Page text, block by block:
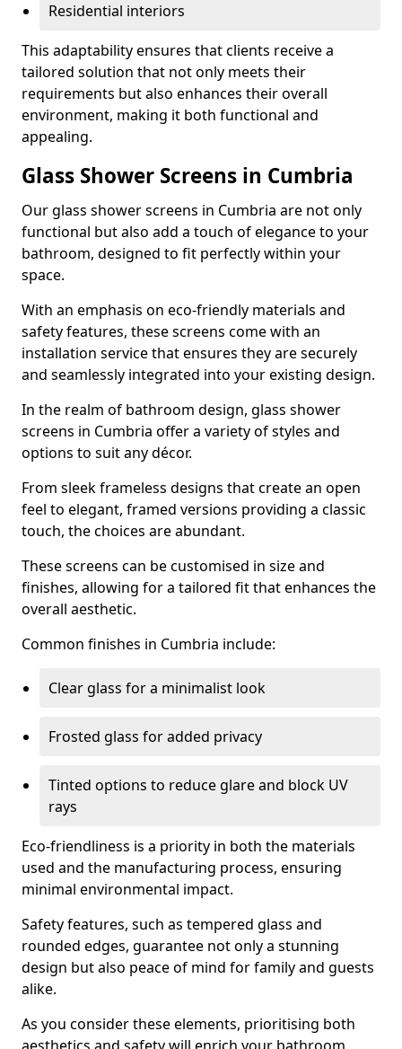
Residential interiors
This adaptability ensures that clients receive a
tailored solution that not only meets their
requirements but also enhances their overall
environment, making it both functional and
appealing.
Glass Shower Screens in Cumbria
Our glass shower screens in Cumbria are not only
functional but also add a touch of elegance to your
bathroom, designed to fit perfectly within your
space.
With an emphasis on eco-friendly materials and
safety features, these screens come with an
installation service that ensures they are securely
and seamlessly integrated into your existing design.
In the realm of bathroom design, glass shower
screens in Cumbria offer a variety of styles and
options to suit any décor.
From sleek frameless designs that create an open
feel to elegant, framed versions providing a classic
touch, the choices are abundant.
These screens can be customised in size and
finishes, allowing for a tailored fit that enhances the
overall aesthetic.
Common finishes in Cumbria include:
Clear glass for a minimalist look
Frosted glass for added privacy
Tinted options to reduce glare and block UV
rays
Eco-friendliness is a priority in both the materials
used and the manufacturing process, ensuring
minimal environmental impact.
Safety features, such as tempered glass and
rounded edges, guarantee not only a stunning
design but also peace of mind for family and guests
alike.
As you consider these elements, prioritising both